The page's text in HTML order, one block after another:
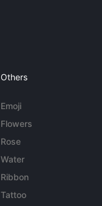
Others
Emoji
Flowers
Rose
Water
Ribbon
Tattoo